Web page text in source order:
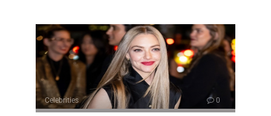
Celebrities 0